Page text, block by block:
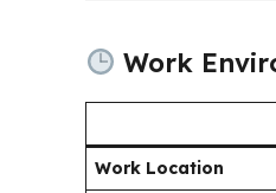
Work
Work Location